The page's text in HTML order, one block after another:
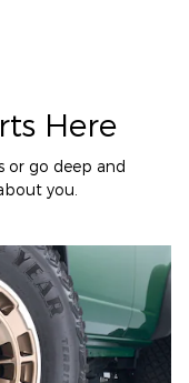
Here
or go deep and
you.